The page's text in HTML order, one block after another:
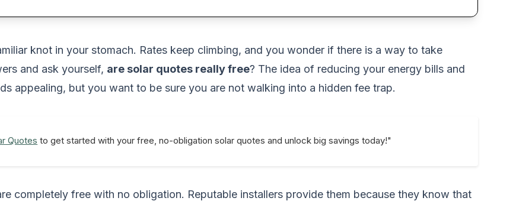
knot in your stomach. Rates keep climbing, and you wonder if there is a way to take
and ask yourself, are solar quotes really free? The idea of reducing your energy bills and
appealing, but you want to be sure you are not walking into a hidden fee trap.
Quotes to get started with your free, no-obligation solar quotes and unlock big savings today!"
completely free with no obligation. Reputable installers provide them because they know that